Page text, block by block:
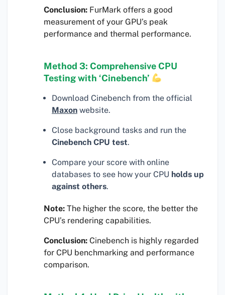
Conclusion: FurMark offers a good
measurement of your GPU’s peak
performance and thermal performance.
Method 3: Comprehensive CPU
Testing with ‘Cinebench’
Download Cinebench from the official
Maxon website.
Close background tasks and run the
Cinebench CPU test.
Compare your score with online
databases to see how your CPU holds up
against others.
Note: The higher the score, the better the
CPU’s rendering capabilities.
Conclusion: Cinebench is highly regarded
for CPU benchmarking and performance
comparison.